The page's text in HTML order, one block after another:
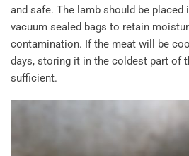
and safe. The lamb should be
vacuum sealed bags to retain
contamination. If the meat will be
days, storing it in the coldest part of
sufficient.